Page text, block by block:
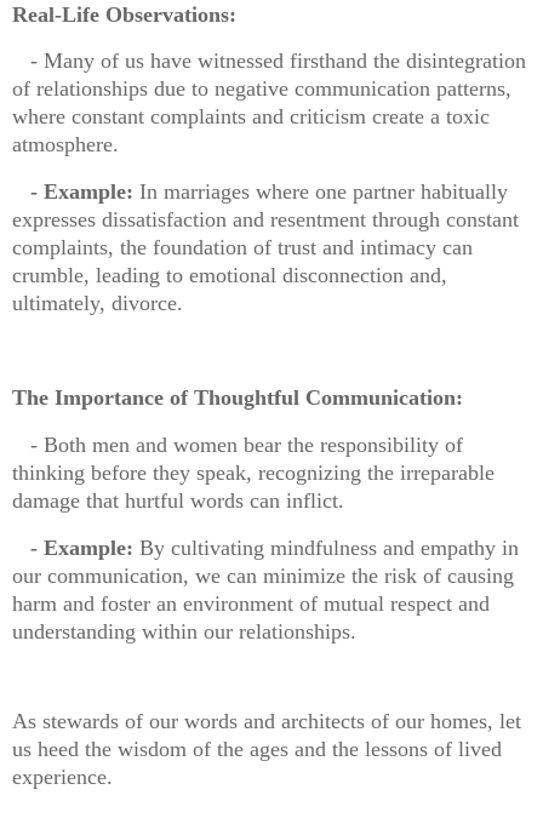
Real-Life Observations:
- Many of us have witnessed firsthand the disintegration
of relationships due to negative communication patterns,
where constant complaints and criticism create a toxic
atmosphere.
- Example: In marriages where one partner habitually
expresses dissatisfaction and resentment through constant
complaints, the foundation of trust and intimacy can
crumble, leading to emotional disconnection and,
ultimately, divorce.
The Importance of Thoughtful Communication:
- Both men and women bear the responsibility of
thinking before they speak, recognizing the irreparable
damage that hurtful words can inflict.
- Example: By cultivating mindfulness and empathy in
our communication, we can minimize the risk of causing
harm and foster an environment of mutual respect and
understanding within our relationships.
As stewards of our words and architects of our homes, let
us heed the wisdom of the ages and the lessons of lived
experience.